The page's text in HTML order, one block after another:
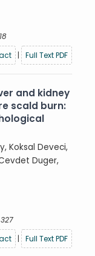
| Full Text PDF
and kidney
scald burn:
Koksal Deveci,
Duger,
| Full Text PDF